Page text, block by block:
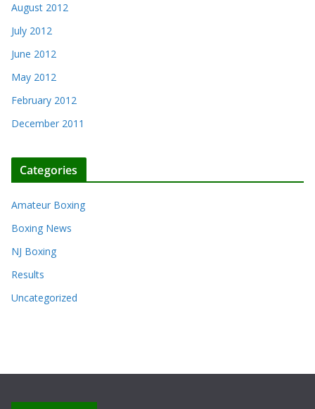
August 2012
July 2012
June 2012
May 2012
February 2012
December 2011
Categories
Amateur Boxing
Boxing News
NJ Boxing
Results
Uncategorized